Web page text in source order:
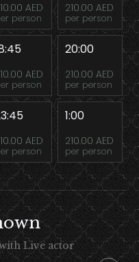
AED
person
210.00 AED
per person
AED
person
20:00
210.00 AED
per person
AED
person
1:00
210.00 AED
per person
Live actor